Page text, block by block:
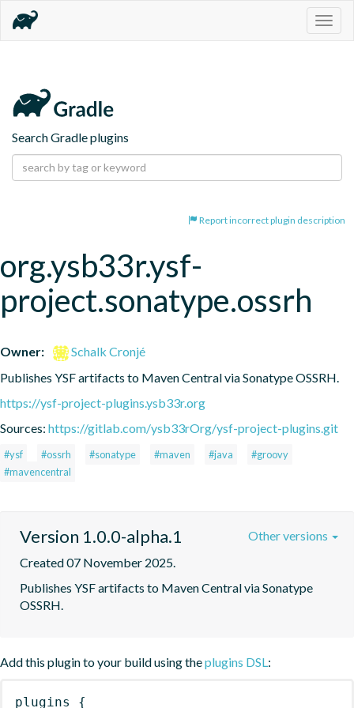
Search Gradle plugins
Report incorrect plugin description
org.ysb33r.ysf-
project.sonatype.ossrh
Owner:
Schalk Cronjé
Publishes YSF artifacts to Maven Central via Sonatype OSSRH.
https://ysf-project-plugins.ysb33r.org
Sources: https://gitlab.com/ysb33rOrg/ysf-project-plugins.git
#ysf #ossrh #sonatype #maven #java
#groovy
#mavencentral
Version 1.0.0-alpha.1
Created 07 November 2025.
Publishes YSF artifacts to Maven Central via Sonatype
OSSRH.
Other versions
Add this plugin to your build using theplugins DSL:
plugins {